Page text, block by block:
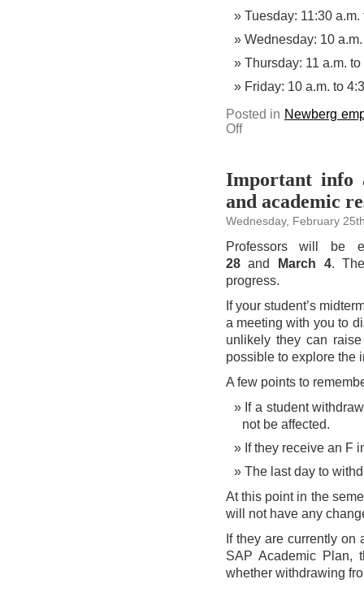
Tuesday: 11:30 a.m.
Wednesday: 10
Thursday: 11 a.m. to
Friday: 10 a.m. to
Posted in Newberg
Offon
Help
Pantry’s
‘Grab
Go’
Important info
and academic
Wednesday, February
Professors will be
28and March 4.
progress.
If your student’s
a meeting with you to
unlikely they can
possible to explore the
A few points to
If a student
not be affected.
If they receive an F
The last day to
At this point in the
will not have any
If they are currently
SAP Academic Plan,
whether withdrawing